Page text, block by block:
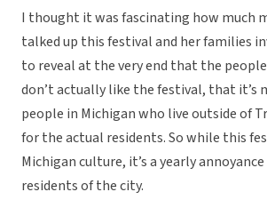
I thought it was fascinating how much
talked up this festival and her families
to reveal at the very end that the
don’t actually like the festival, that it’s
people in Michigan who live outside of
for the actual residents. So while this
Michigan culture, it’s a yearly
residents of the city.